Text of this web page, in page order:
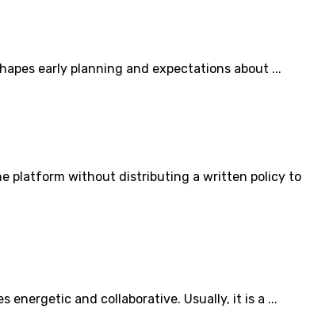
early planning and expectations about ...
platform without distributing a written policy to
energetic and collaborative. Usually, it is a ...